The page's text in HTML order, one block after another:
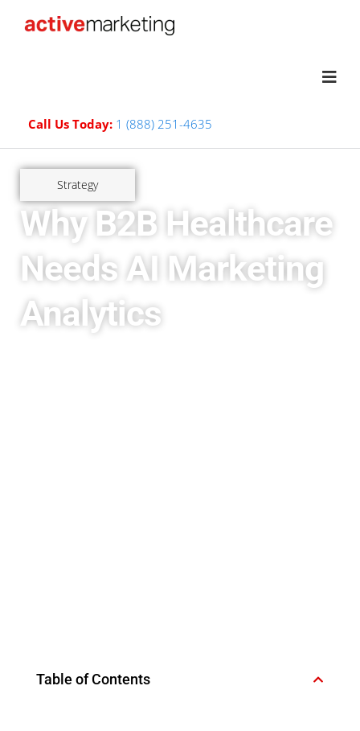
Call Us Today: 1 (888) 251-4635
Strategy
Why B2B Healthcare
Needs AI Marketing
Analytics
Table of Contents